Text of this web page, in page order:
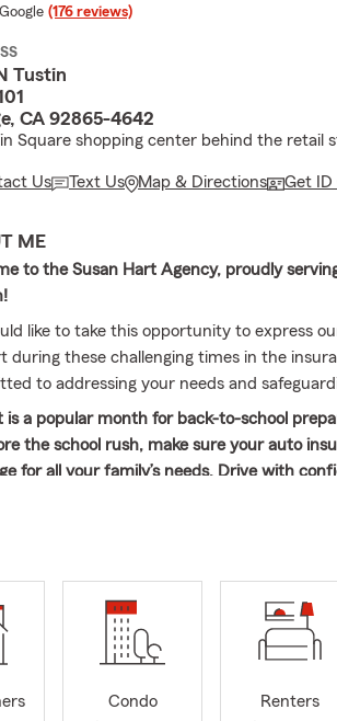
rating
(176 reviews)
Tustin
CA 92865-4642
Square shopping center behind the retail
Us Text Us Map & Directions Get ID
ME
to the Susan Hart Agency, proudly
like to take this opportunity to express
during these challenging times in the
to addressing your needs and
is a popular month for back-to-school
the school rush, make sure your auto
for all your family’s needs. Drive with
49 years of experience in the insurance
privilege of fulfilling this mission every
and hearing their unique stories, as
their uniqueness and provides
I play a critical role in our community by
Condo
Renters